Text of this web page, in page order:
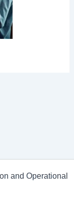
and Operational